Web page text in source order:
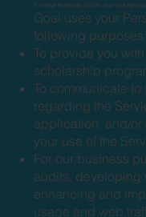
For What Purposes Do We Use Your
Goal uses your
following purposes:
To provide you
scholarship
To communicate
regarding the
application, and/or
your use of the
For our business
audits, developing
enhancing and
usage and web